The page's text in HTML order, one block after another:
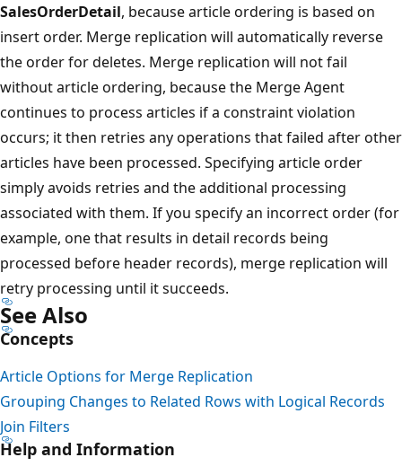
SalesOrderDetail, because article ordering is based on
insert order. Merge replication will automatically reverse
the order for deletes. Merge replication will not fail
without article ordering, because the Merge Agent
continues to process articles if a constraint violation
occurs; it then retries any operations that failed after other
articles have been processed. Specifying article order
simply avoids retries and the additional processing
associated with them. If you specify an incorrect order (for
example, one that results in detail records being
processed before header records), merge replication will
retry processing until it succeeds.
See Also
Concepts
Article Options for Merge Replication
Grouping Changes to Related Rows with Logical Records
Join Filters
Help and Information